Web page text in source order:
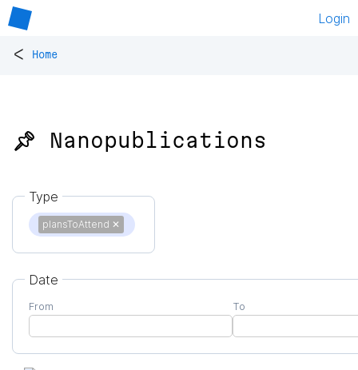
Login
< Home
📌 Nanopublications
Type
plansToAttend ✕
Date
From To